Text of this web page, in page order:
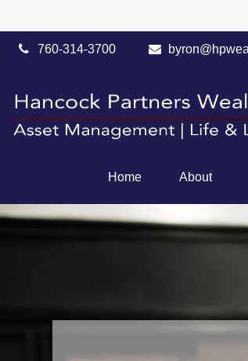
760-314-3700
Home About